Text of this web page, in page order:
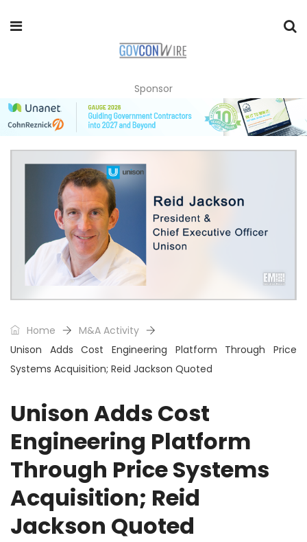
Sponsor
Home
M&A Activity
Unison Adds Cost Engineering Platform Through Price
Systems Acquisition; Reid Jackson Quoted
Unison Adds Cost
Engineering Platform
Through Price Systems
Acquisition; Reid
Jackson Quoted